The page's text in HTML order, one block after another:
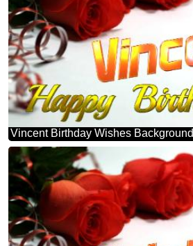
Vincent Birthday Wishes Background